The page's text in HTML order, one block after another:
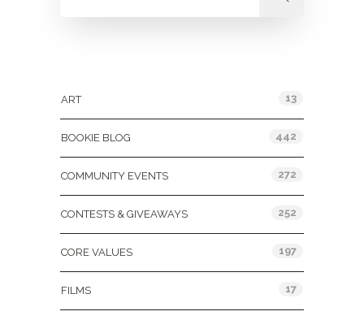
ART 13
BOOKIE BLOG 442
COMMUNITY EVENTS 272
CONTESTS & GIVEAWAYS 252
CORE VALUES 197
FILMS 17